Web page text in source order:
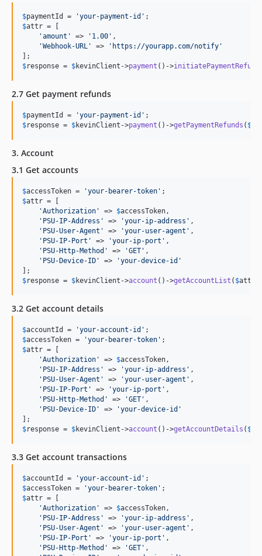
$paymentId = 'your-payment-id '
$attr = [
'amount ' => ' 1.00 ' ,
'Webhook-URL ' => ' https://yourapp.com/notify '
$response = $kevinClient ->payment ()->initiatePaymentRefund
2.7 Get payment refunds
$paymentId = 'your-payment-id '
$response = $kevinClient ->payment ()->getPaymentRefunds ( $
3. Account
3.1 Get accounts
$accessToken = 'your-bearer-token '
$attr = [
'Authorization ' => $accessToken ,
' PSU-IP-Address ' => 'your-ip-address ' ,
' PSU-User-Agent ' => 'your-user-agent ' ,
' PSU-IP-Port ' => 'your-ip-port ' ,
' PSU-Http-Method ' => 'GET ' ,
' PSU-Device-ID ' => 'your-device-id '
$response = $kevinClient ->account ()->getAccountList ( $attr
3.2 Get account details
$accountId = 'your-account-id '
$accessToken = 'your-bearer-token '
$attr = [
'Authorization ' => $accessToken ,
' PSU-IP-Address ' => 'your-ip-address ' ,
' PSU-User-Agent ' => 'your-user-agent ' ,
' PSU-IP-Port ' => 'your-ip-port ' ,
' PSU-Http-Method ' => 'GET ' ,
' PSU-Device-ID ' => 'your-device-id '
$response = $kevinClient ->account ()->getAccountDetails ( $
3.3 Get account transactions
$accountId = 'your-account-id '
$accessToken = 'your-bearer-token '
$attr = [
'Authorization ' => $accessToken ,
' PSU-IP-Address ' => 'your-ip-address ' ,
' PSU-User-Agent ' => 'your-user-agent ' ,
' PSU-IP-Port ' => 'your-ip-port ' ,
' PSU-Http-Method ' => 'GET ' ,